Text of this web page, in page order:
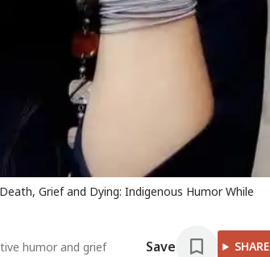
Grief and Dying: Indigenous Humor While
humor and grief Save SHARE